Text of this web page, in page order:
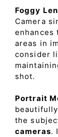
Foggy
Camera
areas in
consider
shot.
Portrait
the
cameras.